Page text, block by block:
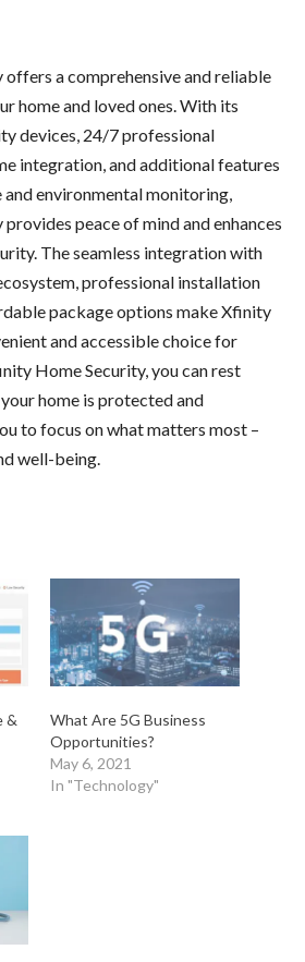
a comprehensive and reliable
home and loved ones. With its
devices, 24/7 professional
integration, and additional features
environmental monitoring,
peace of mind and enhances
The seamless integration with
professional installation
package options make Xfinity
and accessible choice for
Home Security, you can rest
home is protected and
to focus on what matters most –
well-being.
&
What Are 5G Business
Opportunities?
May 6, 2021
In "Technology"